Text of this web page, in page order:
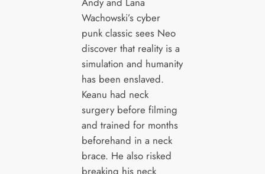
Wachowski’s cyber
punk classic sees Neo
discover that reality is a
simulation and humanity
has been enslaved.
Keanu had neck
surgery before filming
and trained for months
beforehand in a neck
brace. He also risked
breaking his neck